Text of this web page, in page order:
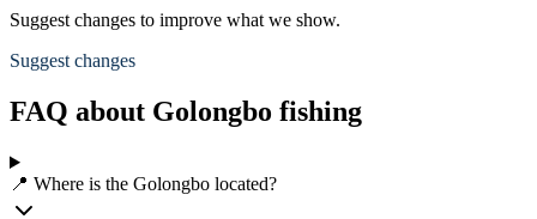
Suggest changes to improve what we show.
Suggest changes
FAQ about Golongbo fishing
📍 Where is the Golongbo located?